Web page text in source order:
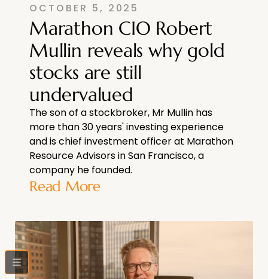
bars
OCTOBER 5, 2025
Marathon CIO Robert
Mullin reveals why gold
stocks are still
undervalued
The son of a stockbroker, Mr Mullin has
more than 30 years' investing experience
and is chief investment officer at Marathon
Resource Advisors in San Francisco, a
company he founded.
Read More